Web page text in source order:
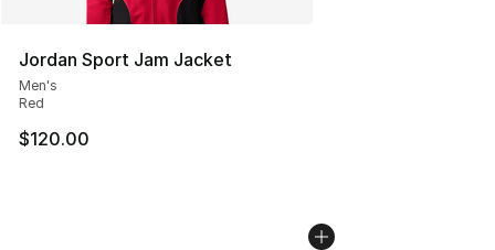
Jordan Sport Jam Jacket
Men's
Red
$120.00